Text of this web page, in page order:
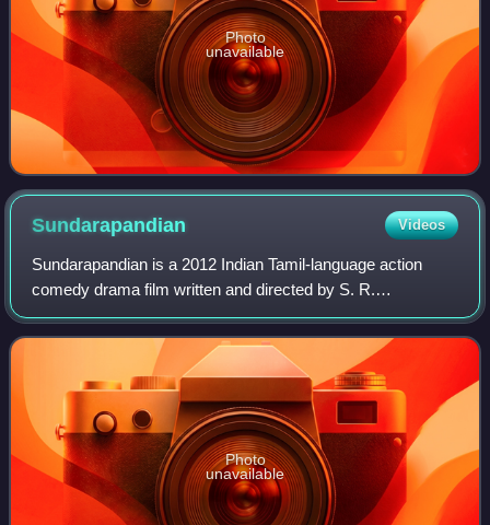
Photo
unavailable
Sundarapandian Videos
Sundarapandian is a 2012 Indian Tamil-language action
comedy drama film written and directed by S. R.
Prabhakaran in his debut and produced by M. Sasikumar.
The film stars Sasikumar as the title chara
Photo
unavailable